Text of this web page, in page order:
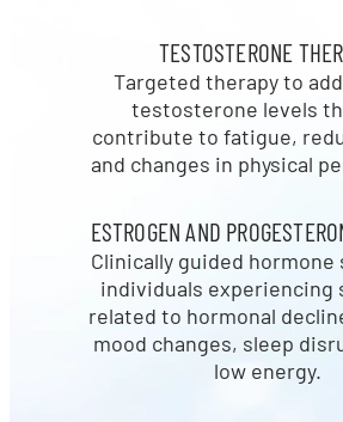
TESTOSTERONE
Targeted therapy to
testosterone levels
contribute to fatigue,
and changes in physical
ESTROGEN AND
Clinically guided
individuals experiencing
related to hormonal
mood changes, sleep
low energy.